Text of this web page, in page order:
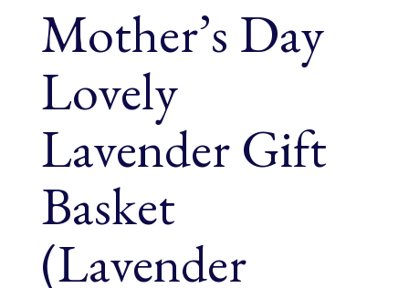
Mother’s Day
Lovely
Lavender Gift
Basket
(Lavender